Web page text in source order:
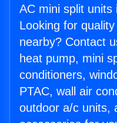
AC mini split units
Looking for
nearby? Contact
heat pump, mini
conditioners,
PTAC, wall air
outdoor a/c units,